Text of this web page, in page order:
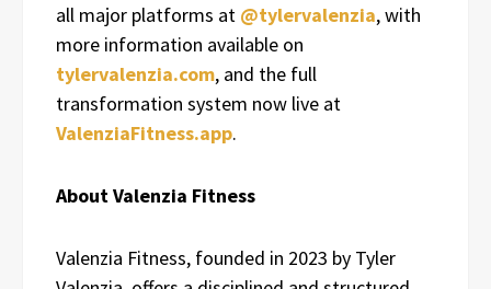
all major platforms at @tylervalenzia, with
more information available on
tylervalenzia.com, and the full
transformation system now live at
ValenziaFitness.app.
About Valenzia Fitness
Valenzia Fitness, founded in 2023 by Tyler